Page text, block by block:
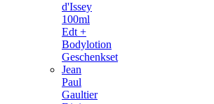
d'Issey
100ml
Edt +
Bodylotion
Geschenkset
Jean
Paul
Gaultier